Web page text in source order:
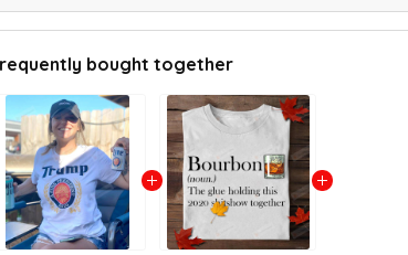
bought together